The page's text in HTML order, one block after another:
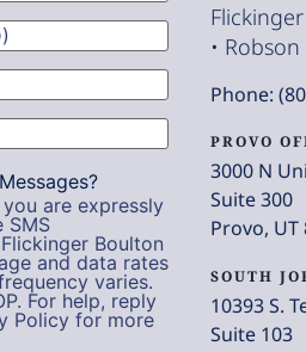
are expressly
SMS
Boulton
and data rates
varies.
For help, reply
Policy for more
•
Phone:
PROVO
3000 N
Suite 300
Provo, UT
SOUTH
10393 S.
Suite 103